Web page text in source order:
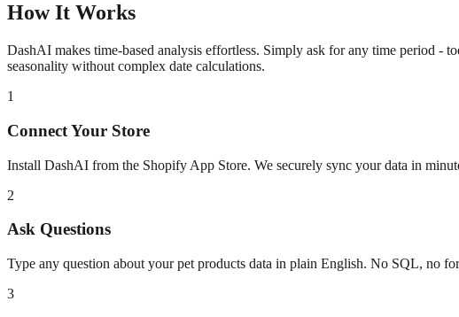
How It Works
DashAI makes time-based analysis effortless. Simply ask for any time period -
seasonality without complex date calculations.
1
Connect Your Store
Install DashAI from the Shopify App Store. We securely sync your data in
2
Ask Questions
Type any question about yourpet products data in plain English. No SQL, no
3